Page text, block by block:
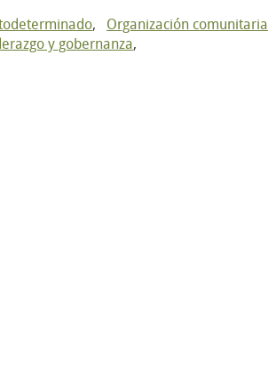
, Organización comunitaria
y gobernanza,